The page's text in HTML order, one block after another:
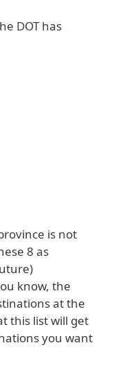
DOT has
is not
8 as
know, the
at the
this list will get
you want